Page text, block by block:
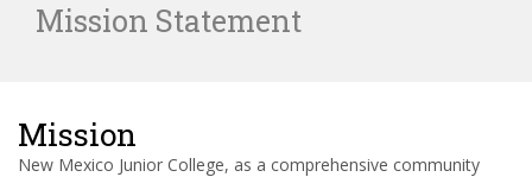
Mission Statement
Mission
New Mexico Junior College, as a comprehensive community